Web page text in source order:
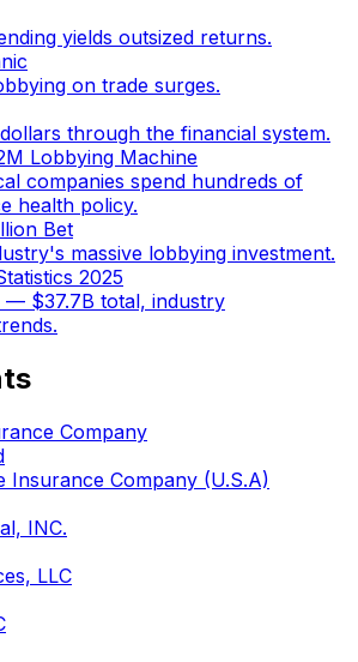
yields outsized returns.
on trade surges.
through the financial system.
Lobbying Machine
companies spend hundreds of
health policy.
Bet
massive lobbying investment.
2025
— $37.7B total, industry
Company
Insurance Company (U.S.A)
INC.
LLC